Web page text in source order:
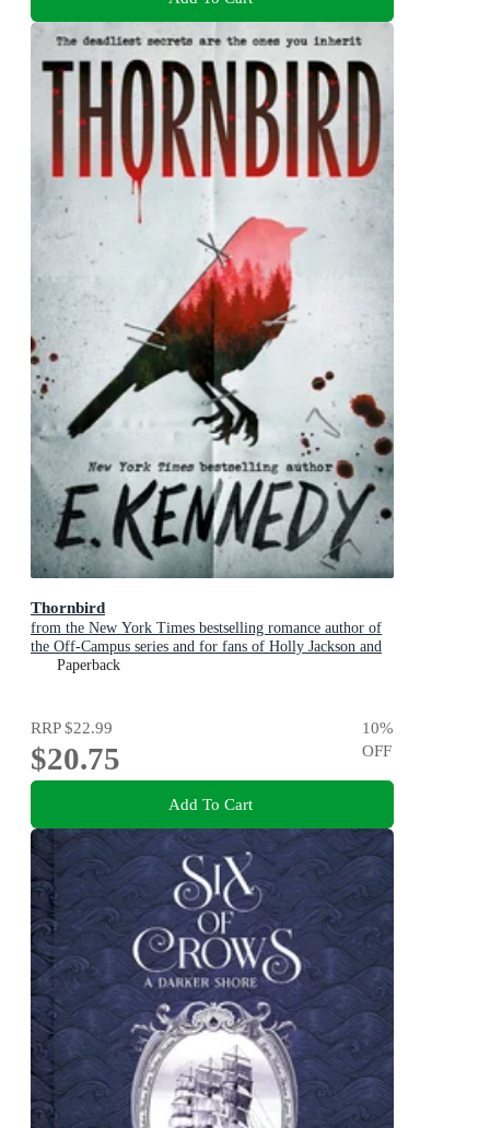
Thornbird
from the New York Times bestselling romance author of
the Off-Campus series and for fans of Holly Jackson and
Karen M. McManus
Paperback
RRP$22.99
$20.75
10%
OFF
Add To Cart